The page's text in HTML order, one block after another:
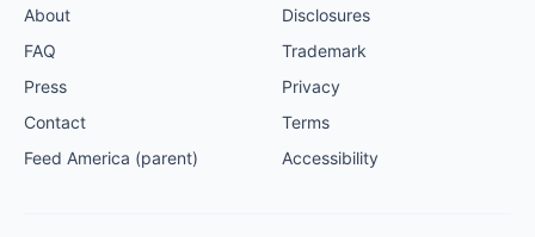
About
FAQ
Press
Contact
Feed America (parent)
Disclosures
Trademark
Privacy
Terms
Accessibility